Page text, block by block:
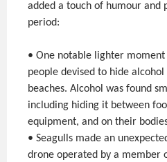
added a touch of humour and
period:
• One notable lighter
people devised to hide
beaches. Alcohol was found
including hiding it between
equipment, and on their
• Seagulls made an
drone operated by a member